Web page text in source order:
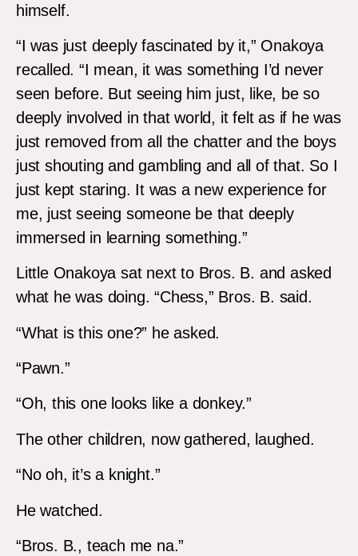
himself.
“I was just deeply fascinated by it,” Onakoya
recalled. “I mean, it was something I’d never
seen before. But seeing him just, like, be so
deeply involved in that world, it felt as if he was
just removed from all the chatter and the boys
just shouting and gambling and all of that. So I
just kept staring. It was a new experience for
me, just seeing someone be that deeply
immersed in learning something.”
Little Onakoya sat next to Bros. B. and asked
what he was doing. “Chess,” Bros. B. said.
“What is this one?” he asked.
“Pawn.”
“Oh, this one looks like a donkey.”
The other children, now gathered, laughed.
“No oh, it’s a knight.”
He watched.
“Bros. B., teach me na.”